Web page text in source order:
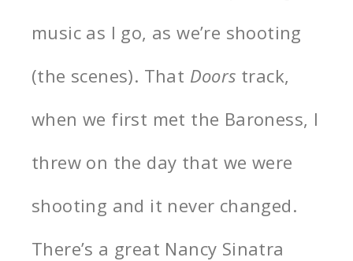
music as I go, as we’re shooting
(the scenes). That Doors track,
when we first met the Baroness, I
threw on the day that we were
shooting and it never changed.
There’s a great Nancy Sinatra